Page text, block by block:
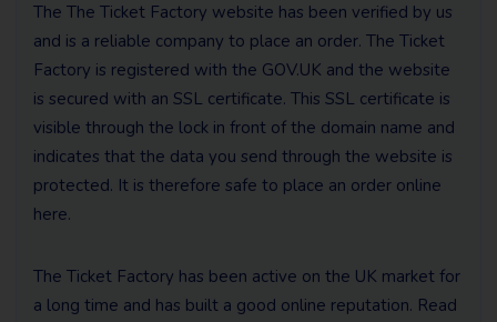
The The Ticket Factory website has been verified by us
and is a reliable company to place an order. The Ticket
Factory is registered with the GOV.UK and the website
is secured with an SSL certificate. This SSL certificate is
visible through the lock in front of the domain name and
indicates that the data you send through the website is
protected. It is therefore safe to place an order online
here.
The Ticket Factory has been active on the UK market for
a long time and has built a good online reputation. Read